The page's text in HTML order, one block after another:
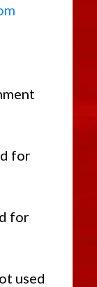
for
for
used